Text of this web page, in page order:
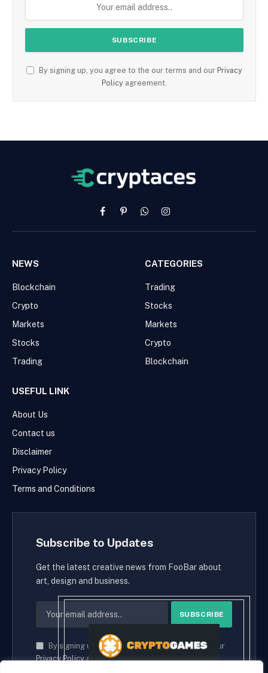
By signing up, you agree to the our terms and our Privacy
Policy agreement.
FacebookPinterestWhatsAppInstagram
NEWS
Blockchain
Crypto
Markets
Stocks
Trading
CATEGORIES
Trading
Stocks
Markets
Crypto
Blockchain
USEFUL LINK
About Us
Contact us
Disclaimer
Privacy Policy
Terms and Conditions
Subscribe to Updates
Get the latest creative news from FooBar about
art, design and business.
By signing up, you agree to the our terms and our
Privacy Policyagreement.